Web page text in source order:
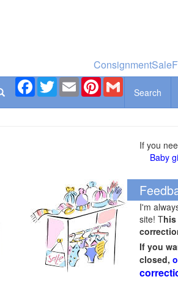
Facebook
TwitterEmail Pinterest
Search
If you
Baby
I'm
site! T
If you
closed,